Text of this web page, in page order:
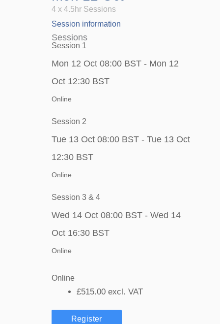
4 x 4.5hr Sessions
Session information
Sessions
Session 1
Mon 12 Oct 08:00 BST - Mon 12
Oct 12:30 BST
Online
Session 2
Tue 13 Oct 08:00 BST - Tue 13 Oct
12:30 BST
Online
Session 3 & 4
Wed 14 Oct 08:00 BST - Wed 14
Oct 16:30 BST
Online
Online
£515.00 excl. VAT
Register